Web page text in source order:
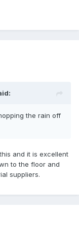
the rain off
and it is excellent
to the floor and
suppliers.